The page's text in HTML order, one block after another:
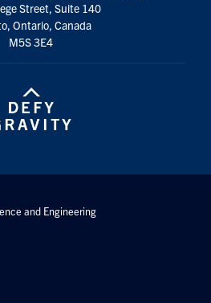
Street, Suite 140
Ontario, Canada
M5S 3E4
and Engineering